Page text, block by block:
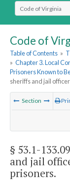
Select Search Type
Code of
Table of Contents »
» Chapter 3. Local
Prisoners Known to
sheriffs and jail
Section
§ 53.1-133.09
and jail
prisoners.